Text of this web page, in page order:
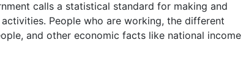
calls a statistical standard for making and
People who are working, the different
and other economic facts like national income